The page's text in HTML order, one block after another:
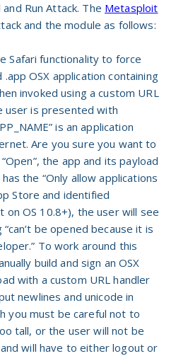
Run Attack. The Metasploit
and the module as follows:
Safari functionality to force
OSX application containing
invoked using a custom URL
user is presented with
is an application
Are you sure you want to
the app and its payload
the “Only allow applications
Store and identified
OS 10.8+), the user will see
be opened because it is
To work around this
build and sign an OSX
with a custom URL handler
newlines and unicode in
you must be careful not to
tall, or the user will not be
will have to either logout or